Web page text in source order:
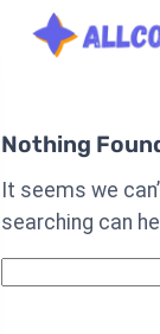
Nothing
It seems we
searching can